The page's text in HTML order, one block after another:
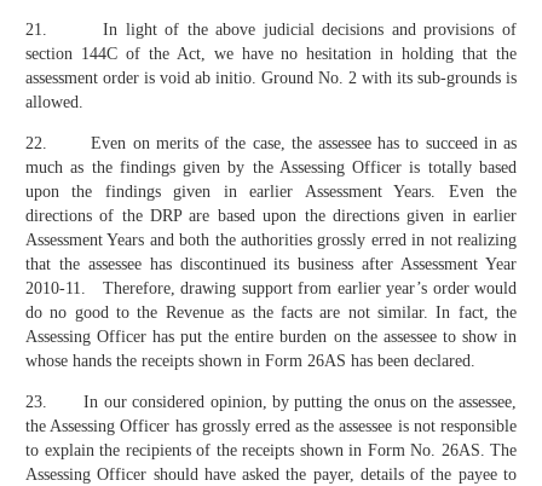
21. In light of the above judicial decisions and provisions of
section 144C of the Act, we have no hesitation in holding that the
assessment order is void ab initio. Ground No. 2 with its sub-grounds is
allowed.
22. Even on merits of the case, the assessee has to succeed in as
much as the findings given by the Assessing Officer is totally based
upon the findings given in earlier Assessment Years. Even the
directions of the DRP are based upon the directions given in earlier
Assessment Years and both the authorities grossly erred in not realizing
that the assessee has discontinued its business after Assessment Year
2010-11. Therefore, drawing support from earlier year’s order would
do no good to the Revenue as the facts are not similar. In fact, the
Assessing Officer has put the entire burden on the assessee to show in
whose hands the receipts shown in Form 26AS has been declared.
23. In our considered opinion, by putting the onus on the assessee,
the Assessing Officer has grossly erred as the assessee is not responsible
to explain the recipients of the receipts shown in Form No. 26AS. The
Assessing Officer should have asked the payer, details of the payee to